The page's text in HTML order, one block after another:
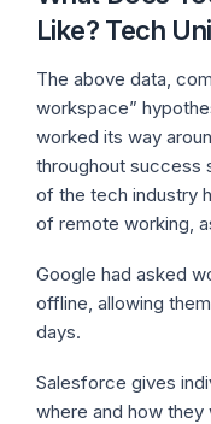
Like? Tech
The above data,
workspace”
worked its way
throughout success
of the tech industry
of remote working,
Google had asked
offline, allowing
days.
Salesforce gives
where and how they